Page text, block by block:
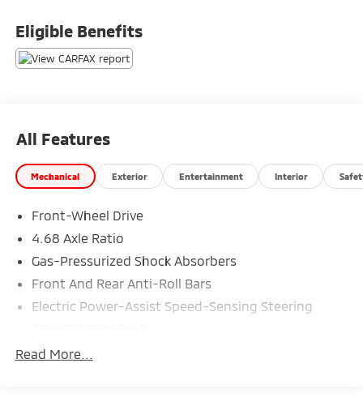
to sell you a car we want to ''Help you buy one''.
*POSTED PRICING IS EXCLUSIVE FOR INTERNET
CUSTOMERS. *POSTED PRICING IS VALID ONLY UPON
PRESENTATION OF THIS AD PRIOR TO DELIVERY.
Eligible Benefits
All Features
Mechanical Exterior Entertainment Interior
Front-Wheel Drive
4.68 Axle Ratio
Gas-Pressurized Shock Absorbers
Front And Rear Anti-Roll Bars
Electric Power-Assist Speed-Sensing Steering
Single Stainless Steel Exhaust
Read More...